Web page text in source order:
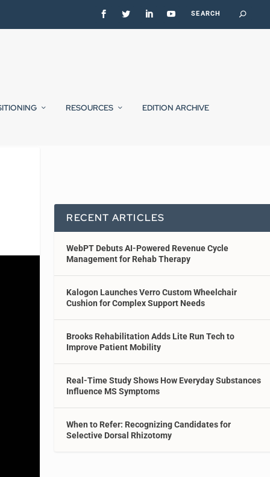
RESOURCES EDITION ARCHIVE
RECENT ARTICLES
WebPT Debuts AI-Powered Revenue Cycle
Management for Rehab Therapy
Kalogon Launches Verro Custom Wheelchair
Cushion for Complex Support Needs
Brooks Rehabilitation Adds Lite Run Tech to
Improve Patient Mobility
Real-Time Study Shows How Everyday Substances
Influence MS Symptoms
When to Refer: Recognizing Candidates for
Selective Dorsal Rhizotomy